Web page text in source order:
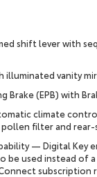
shift lever with
illuminated vanity
Brake (EPB) with
climate
filter and rear-
— Digital Key
be used instead of a
subscription